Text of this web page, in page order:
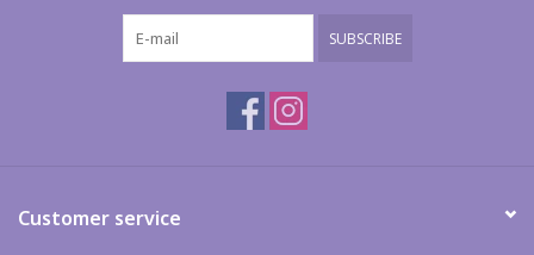
SUBSCRIBE
Customer service